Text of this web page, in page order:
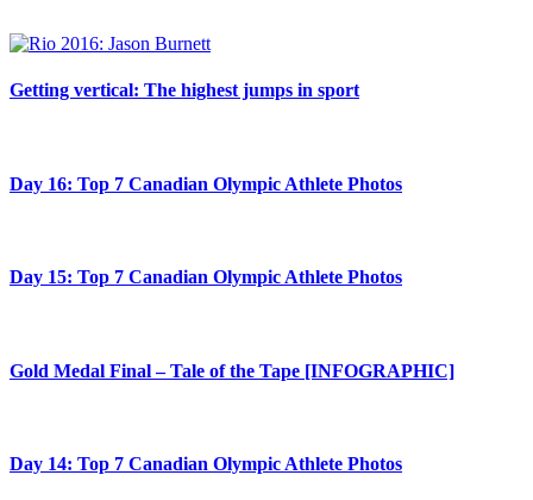
Getting vertical: The highest jumps in sport
Day 16: Top 7 Canadian Olympic Athlete Photos
Day 15: Top 7 Canadian Olympic Athlete Photos
Gold Medal Final – Tale of the Tape [INFOGRAPHIC]
Day 14: Top 7 Canadian Olympic Athlete Photos